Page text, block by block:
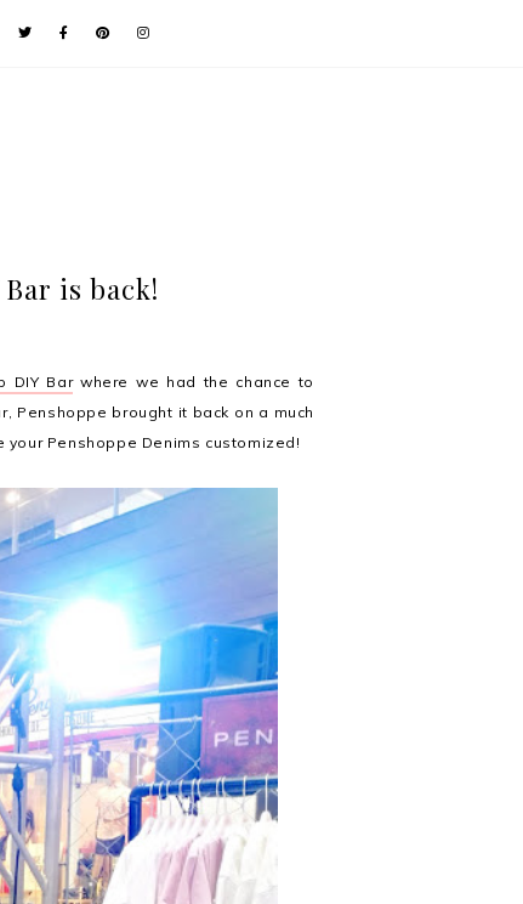
is back!
DIY Barwhere we had the chance to
Penshoppe brought it back on a much
your Penshoppe Denims customized!